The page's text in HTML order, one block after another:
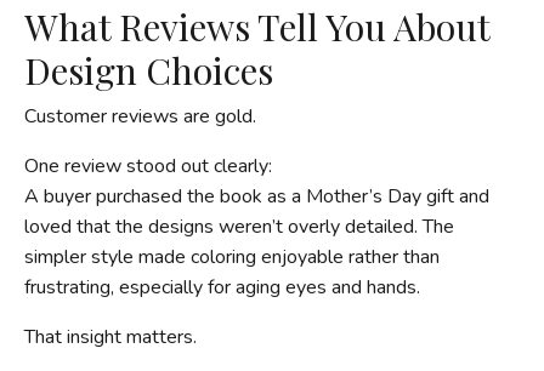
What Reviews Tell You About
Design Choices
Customer reviews are gold.
One review stood out clearly:
A buyer purchased the book as a Mother’s Day gift and
loved that the designs weren’t overly detailed. The
simpler style made coloring enjoyable rather than
frustrating, especially for aging eyes and hands.
That insight matters.